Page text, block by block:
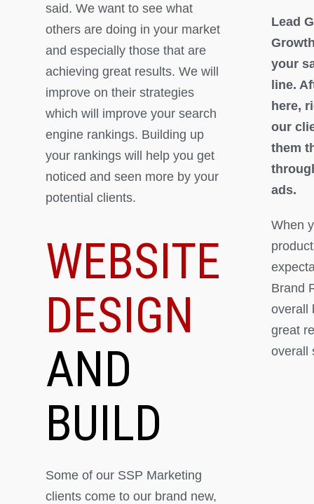
said. We want to see what
others are doing in your market
and especially those that are
achieving great results. We will
improve on their strategies
which will improve your search
engine rankings. Building up
your rankings will help you get
noticed and seen more by your
potential clients.
WEBSITE
DESIGN
AND
BUILD
Some of our SSP Marketing
clients come to our brand new,
Lead
your
line.
here,
our
them
ads.
When
Brand
overall
great
overall